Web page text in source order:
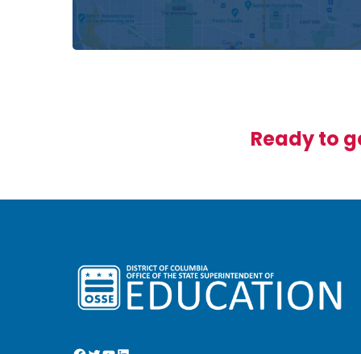
Ready to